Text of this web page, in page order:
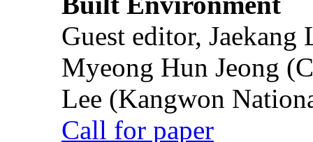
Guest editor,
Myeong Hun Jeong
Lee (Kangwon
Call for paper